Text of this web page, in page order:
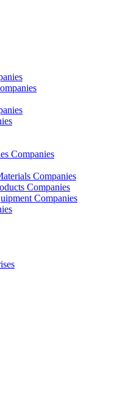
Companies
Companies
Companies
Companies